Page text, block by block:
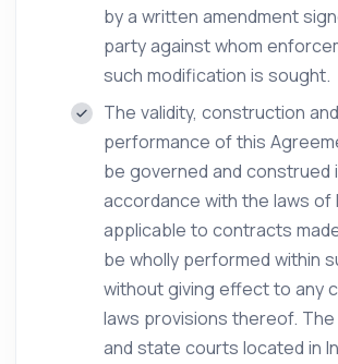
by a written amendment
party against whom
such modification is sought.
The validity, construction and
performance of this
be governed and construed
accordance with the laws of
applicable to contracts
be wholly performed within
without giving effect to any
laws provisions thereof. The
and state courts located in